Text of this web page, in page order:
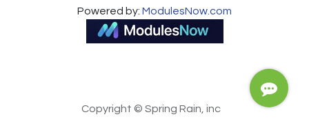
Powered by: ModulesNow.com
Copyright © Spring Rain, inc